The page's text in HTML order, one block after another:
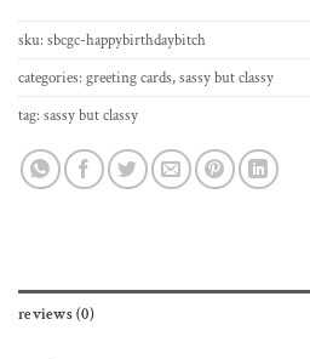
sku: sbcgc-happybirthdaybitch
categories: greeting cards,sassy but classy
tag: sassy but classy
reviews (0)